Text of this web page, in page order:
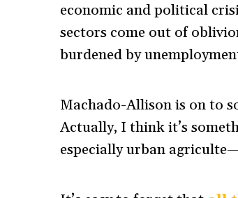
economic and political
sectors come out of
burdened by
Machado-Allison is on to
Actually, I think it’s
especially urban